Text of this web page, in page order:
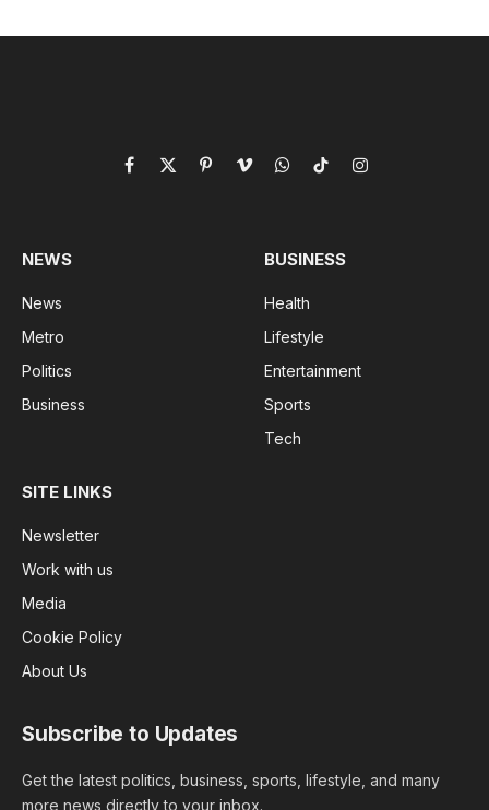
Facebook
X
PinterestVimeoWhatsApp
TikTokInstagram
NEWS
News
Metro
Politics
Business
BUSINESS
Health
Lifestyle
Entertainment
Sports
Tech
SITE LINKS
Newsletter
Work with us
Media
Cookie Policy
About Us
Subscribe to Updates
Get the latest politics, business, sports, lifestyle, and many
more news directly to your inbox.